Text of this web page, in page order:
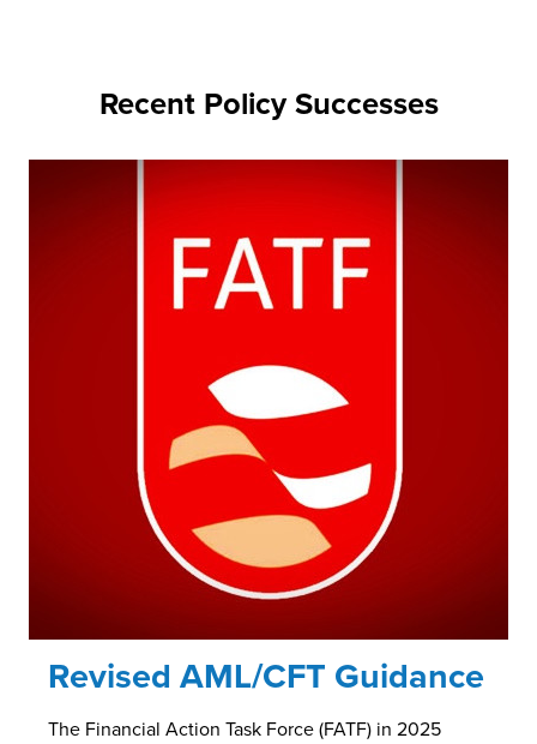
Recent Policy Successes
Revised AML/CFT Guidance
The Financial Action Task Force (FATF) in 2025